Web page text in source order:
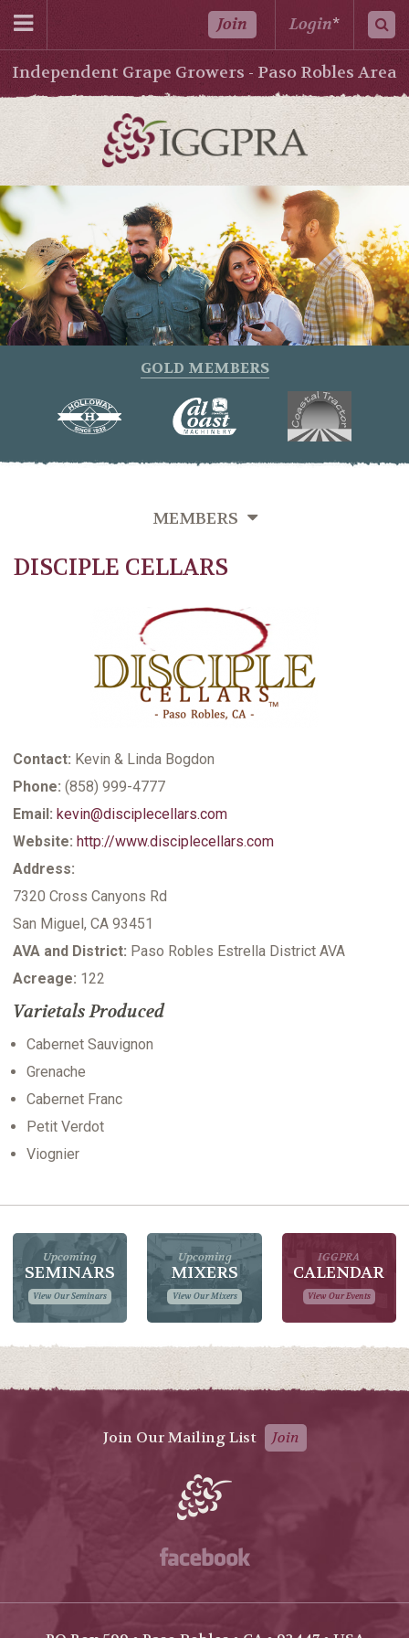
Join *
Login
Independent Grape Growers - Paso Robles Area
GOLD MEMBERS
MEMBERS
OVERVIEW
GROWERS DIRECTORY BY VINEYARD NAME
GROWERS DIRECTORY BY VARIETIES GROWN
GROWERS DIRECTORY BY LAST NAME
VITICULTURE SUPPORTING MEMBERS
DISCIPLE CELLARS
Contact: Kevin & Linda Bogdon
Phone: (858) 999-4777
Email: kevin@disciplecellars.com
Website: http://www.disciplecellars.com
Address:
7320 Cross Canyons Rd
San Miguel, CA 93451
AVA and District: Paso Robles Estrella District AVA
Acreage: 122
Varietals Produced
Cabernet Sauvignon
Grenache
Cabernet Franc
Petit Verdot
Viognier
Upcoming
SEMINARS
View Our Seminars
Upcoming
MIXERS
View Our Mixers
IGGPRA
CALENDAR
View Our Events
Join Our Mailing List Join